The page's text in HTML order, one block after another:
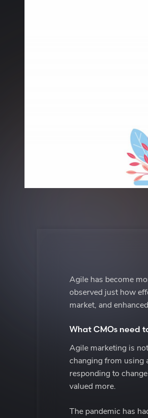
Agile has become
observed just how
market, and
What CMOs need
Agile marketing is
changing from using
responding to
valued more.
The pandemic has